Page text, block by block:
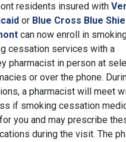
residents insured with
or Blue Cross Blue
can now enroll in
cessation services with a
pharmacist in person at
or over the phone.
a pharmacist will meet
if smoking cessation
you and may prescribe
during the visit. The